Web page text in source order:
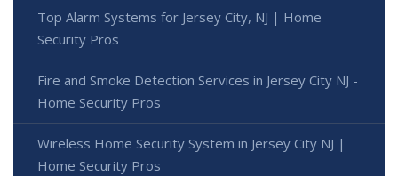
Top Alarm Systems for Jersey City, NJ | Home
Security Pros
Fire and Smoke Detection Services in Jersey City NJ -
Home Security Pros
Wireless Home Security System in Jersey City NJ |
Home Security Pros